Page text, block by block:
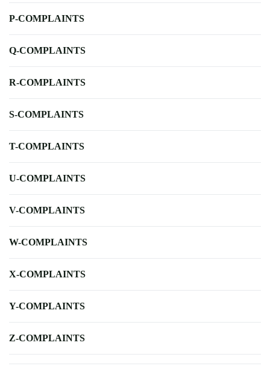
P-COMPLAINTS
Q-COMPLAINTS
R-COMPLAINTS
S-COMPLAINTS
T-COMPLAINTS
U-COMPLAINTS
V-COMPLAINTS
W-COMPLAINTS
X-COMPLAINTS
Y-COMPLAINTS
Z-COMPLAINTS